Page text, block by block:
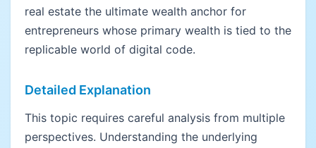
real estate the ultimate wealth anchor for
entrepreneurs whose primary wealth is tied to the
replicable world of digital code.
Detailed Explanation
This topic requires careful analysis from multiple
perspectives. Understanding the underlying